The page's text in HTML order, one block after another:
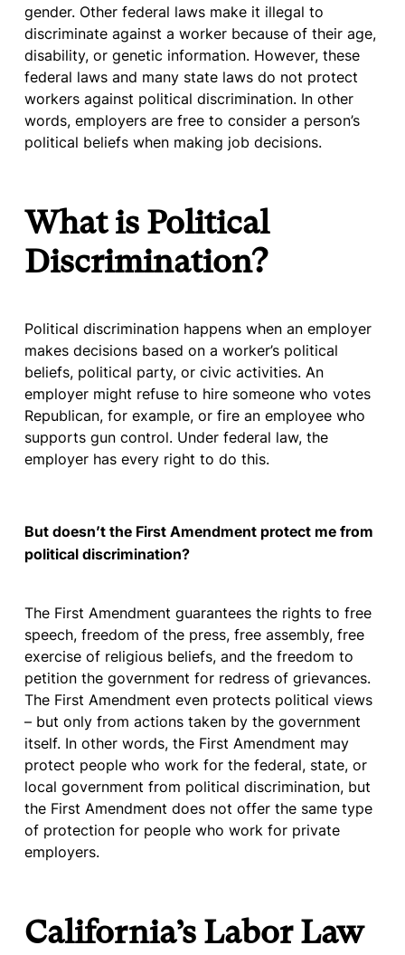
gender. Other federal laws make it illegal to
discriminate against a worker because of their age,
disability, or genetic information. However, these
federal laws and many state laws do not protect
workers against political discrimination. In other
words, employers are free to consider a person’s
political beliefs when making job decisions.
What is Political
Discrimination?
Political discrimination happens when an employer
makes decisions based on a worker’s political
beliefs, political party, or civic activities. An
employer might refuse to hire someone who votes
Republican, for example, or fire an employee who
supports gun control. Under federal law, the
employer has every right to do this.
But doesn’t the First Amendment protect me from
political discrimination?
The First Amendment guarantees the rights to free
speech, freedom of the press, free assembly, free
exercise of religious beliefs, and the freedom to
petition the government for redress of grievances.
The First Amendment even protects political views
– but only from actions taken by the government
itself. In other words, the First Amendment may
protect people who work for the federal, state, or
local government from political discrimination, but
the First Amendment does not offer the same type
of protection for people who work for private
employers.
California’s Labor Law